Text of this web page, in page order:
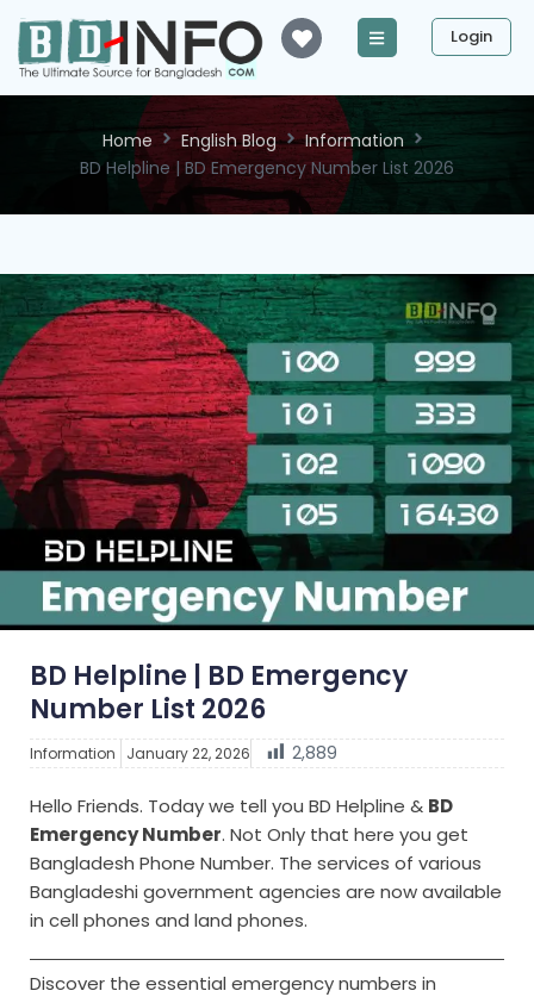
Login
Home English Blog
Information
BD Helpline | BD Emergency Number List 2026
BD Helpline | BD Emergency
Number List 2026
Information January 22, 2026 2,889
Hello Friends. Today we tell you BD Helpline & BD
Emergency Number. Not Only that here you get
Bangladesh Phone Number. The services of various
Bangladeshi government agencies are now available
in cell phones and land phones.
Discover the essential emergency numbers in